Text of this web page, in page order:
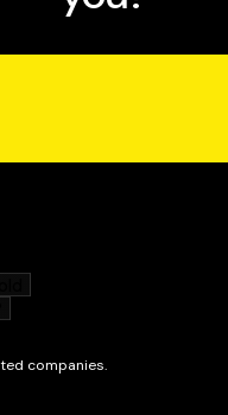
direct, and digestible